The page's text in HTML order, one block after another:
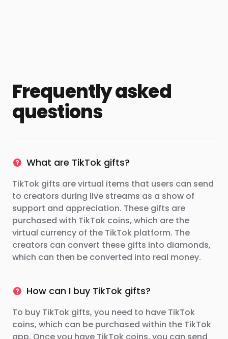
Frequently asked
questions
What are TikTok gifts?
TikTok gifts are virtual items that users can send
to creators during live streams as a show of
support and appreciation. These gifts are
purchased with TikTok coins, which are the
virtual currency of the TikTok platform. The
creators can convert these gifts into diamonds,
which can then be converted into real money.
How can I buy TikTok gifts?
To buy TikTok gifts, you need to have TikTok
coins, which can be purchased within the TikTok